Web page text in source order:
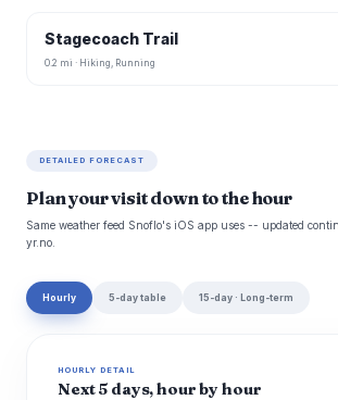
Stagecoach Trail
0.2 mi · Hiking, Running
DETAILED FORECAST
Plan your visit down to the hour
Same weather feed Snoflo's iOS app uses -- updated
yr.no.
Hourly 5-day table 15-day · Long-term
HOURLY DETAIL
Next 5 days, hour by hour